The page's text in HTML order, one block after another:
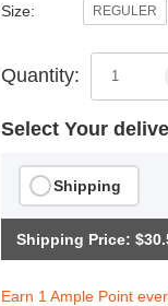
Size: REGULER
Quantity:
Select Your
Shipping
Shipping Price:
Earn 1 Ample Point